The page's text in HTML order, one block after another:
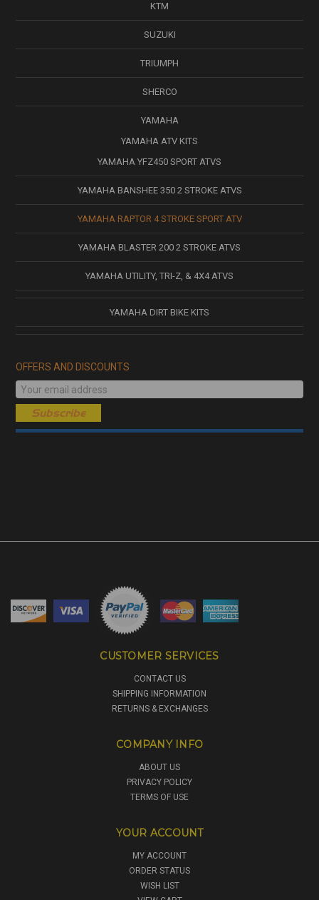
KTM
SUZUKI
TRIUMPH
SHERCO
YAMAHA
YAMAHA ATV KITS
YAMAHA YFZ450 SPORT ATVS
YAMAHA BANSHEE 350 2 STROKE ATVS
YAMAHA RAPTOR 4 STROKE SPORT ATV
YAMAHA BLASTER 200 2 STROKE ATVS
YAMAHA UTILITY, TRI-Z, & 4X4 ATVS
YAMAHA DIRT BIKE KITS
OFFERS AND DISCOUNTS
CUSTOMER SERVICES
CONTACT US
SHIPPING INFORMATION
RETURNS & EXCHANGES
COMPANY INFO
ABOUT US
PRIVACY POLICY
TERMS OF USE
YOUR ACCOUNT
MY ACCOUNT
ORDER STATUS
WISH LIST